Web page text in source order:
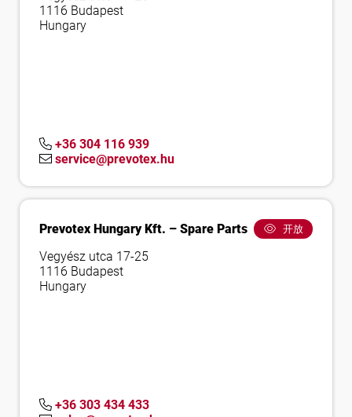
1116 Budapest
Hungary
+36 304 116 939
service@prevotex.hu
Prevotex Hungary Kft. – Spare Parts 开放
Vegyész utca 17-25
1116 Budapest
Hungary
+36 303 434 433